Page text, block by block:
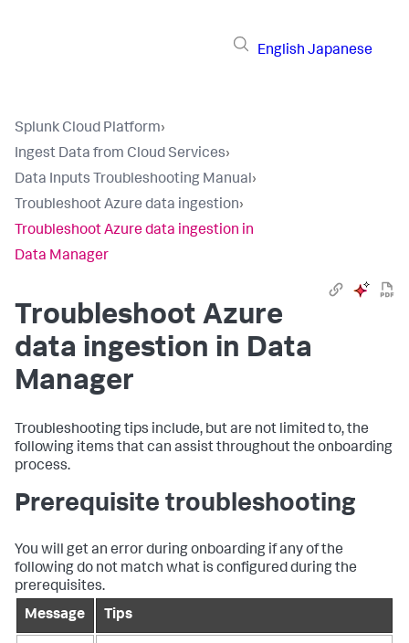
English Japanese
Splunk Cloud Platform›
Ingest Data from Cloud Services›
Data Inputs Troubleshooting Manual›
Troubleshoot Azure data ingestion›
Troubleshoot Azure data ingestion in
Data Manager
Troubleshoot Azure
data ingestion in Data
Manager
Troubleshooting tips include, but are not limited to, the
following items that can assist throughout the onboarding
process.
Prerequisite troubleshooting
You will get an error during onboarding if any of the
following do not match what is configured during the
prerequisites.
Message
Tips